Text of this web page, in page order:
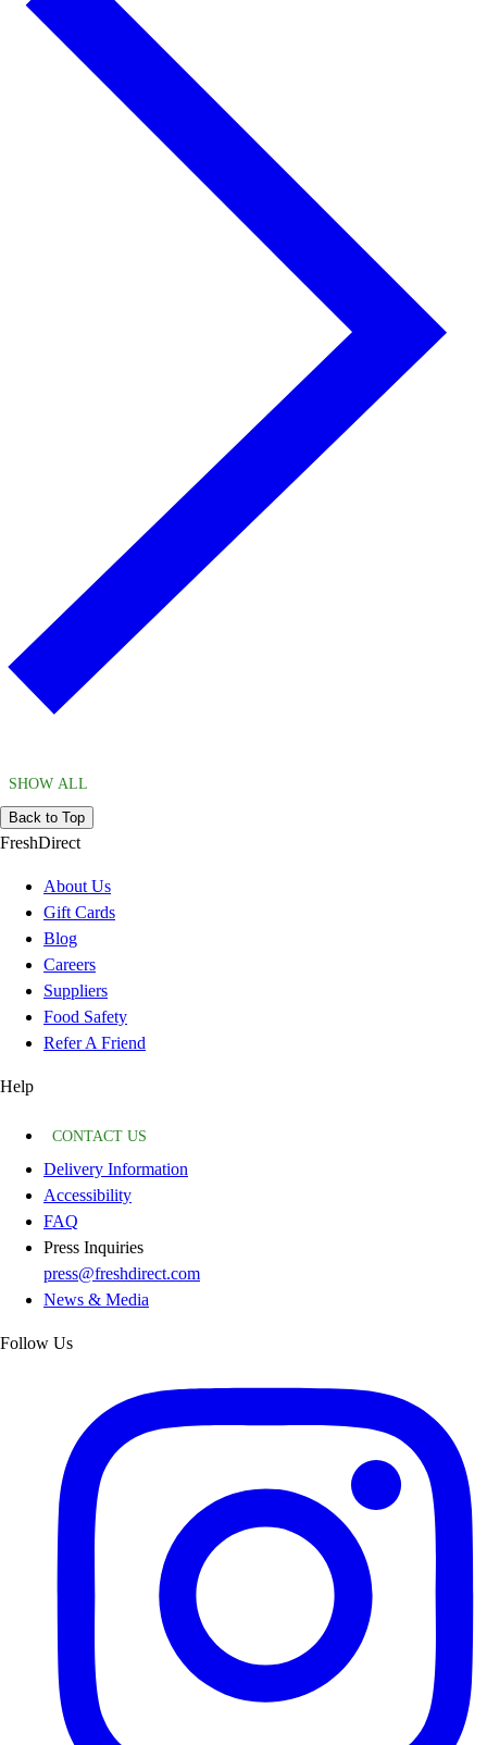
SHOW ALL
Back to Top
FreshDirect
About Us
Gift Cards
Blog
Careers
Suppliers
Food Safety
Refer A Friend
Help
CONTACT US
Delivery Information
Accessibility
FAQ
Press Inquiries
press@freshdirect.com
News & Media
Follow Us